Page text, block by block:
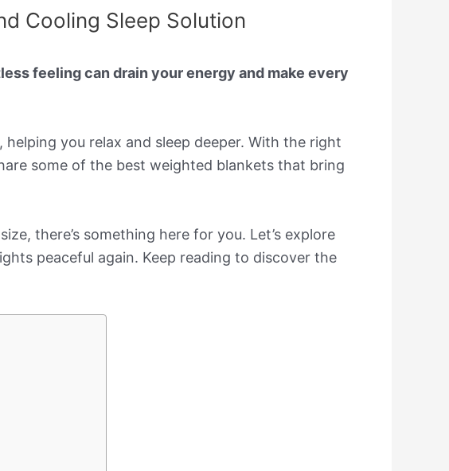
Cooling Sleep Solution
feeling can drain your energy and make every
you relax and sleep deeper. With the right
some of the best weighted blankets that bring
there’s something here for you. Let’s explore
peaceful again. Keep reading to discover the